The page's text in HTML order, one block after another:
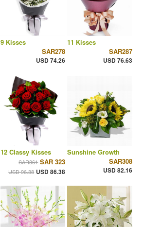
9 Kisses
SAR278
USD 74.26
11 Kisses
SAR287
USD 76.63
12 Classy Kisses
SAR361 SAR 323
USD 96.38 USD 86.38
Sunshine Growth
SAR308
USD 82.16